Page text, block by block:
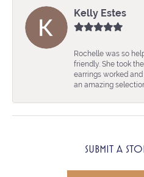
Kelly Estes
Rochelle was so
friendly. She took
earrings worked
an amazing
SUBMIT A